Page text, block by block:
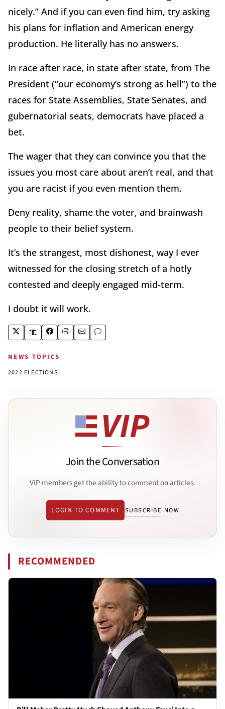
nicely.” And if you can even find him, try asking
his plans for inflation and American energy
production. He literally has no answers.
In race after race, in state after state, from The
President (“our economy’s strong as hell”) to the
races for State Assemblies, State Senates, and
gubernatorial seats, democrats have placed a
bet.
The wager that they can convince you that the
issues you most care about aren’t real, and that
you are racist if you even mention them.
Deny reality, shame the voter, and brainwash
people to their belief system.
It’s the strangest, most dishonest, way I ever
witnessed for the closing stretch of a hotly
contested and deeply engaged mid-term.
I doubt it will work.
NEWS TOPICS
2022 ELECTIONS
Join the Conversation
VIP members get the ability to comment on articles.
LOGIN TO COMMENT SUBSCRIBE NOW
RECOMMENDED